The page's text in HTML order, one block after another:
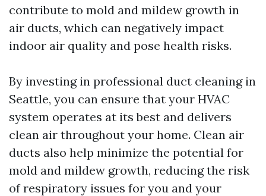
contribute to mold and mildew growth in
air ducts, which can negatively impact
indoor air quality and pose health risks.
By investing in professional duct cleaning in
Seattle, you can ensure that your HVAC
system operates at its best and delivers
clean air throughout your home. Clean air
ducts also help minimize the potential for
mold and mildew growth, reducing the risk
of respiratory issues for you and your